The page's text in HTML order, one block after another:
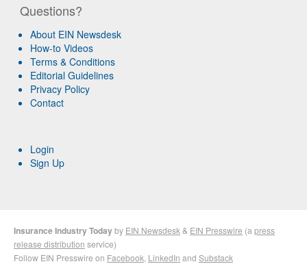
Questions?
About EIN Newsdesk
How-to Videos
Terms & Conditions
Editorial Guidelines
Privacy Policy
Contact
Login
Sign Up
Insurance Industry Todayby EIN Newsdesk & EIN Presswire (a press
release distribution service)
Follow EIN Presswire on Facebook LinkedIn and Substack